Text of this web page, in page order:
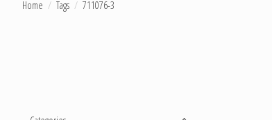
Home / Tags / 711076-3